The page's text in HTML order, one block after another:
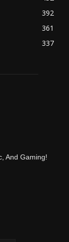
392
361
337
And Gaming!